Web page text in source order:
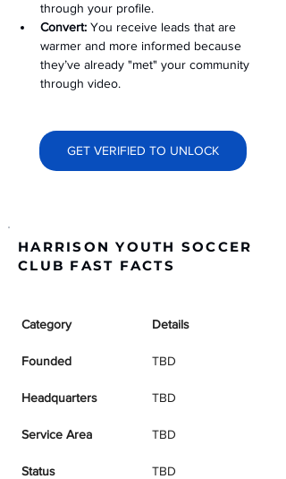
through your profile.
Convert: You receive leads that are
warmer and more informed because
they’ve already "met" your community
through video.
GET VERIFIED TO UNLOCK
HARRISON YOUTH SOCCER
CLUB FAST FACTS
Category Details
Founded TBD
Headquarters TBD
Service Area TBD
Status TBD